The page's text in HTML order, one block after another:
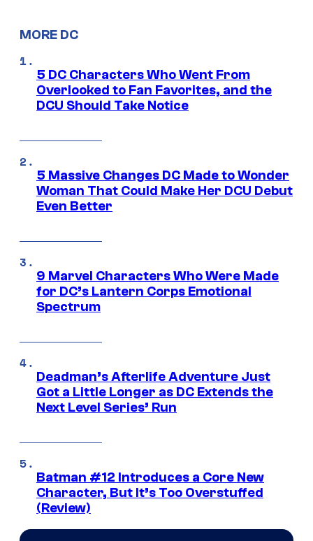
MORE DC
5 DC Characters Who Went From
Overlooked to Fan Favorites, and the
DCU Should Take Notice
5 Massive Changes DC Made to Wonder
Woman That Could Make Her DCU Debut
Even Better
9 Marvel Characters Who Were Made
for DC’s Lantern Corps Emotional
Spectrum
Deadman’s Afterlife Adventure Just
Got a Little Longer as DC Extends the
Next Level Series’ Run
Batman #12 Introduces a Core New
Character, But It’s Too Overstuffed
(Review)